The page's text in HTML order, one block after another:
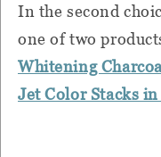
In the second
one of two
Whitening
Jet Color Stacks